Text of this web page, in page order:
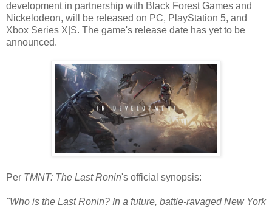
development in partnership with Black Forest Games and
Nickelodeon, will be released on PC, PlayStation 5, and
Xbox Series X|S. The game's release date has yet to be
announced.
Per TMNT: The Last Ronin's official synopsis:
"Who is the Last Ronin? In a future, battle-ravaged New York